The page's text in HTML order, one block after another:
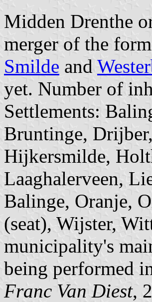
Midden Drenthe
merger of the
Smilde and
yet. Number of
Settlements:
Bruntinge,
Hijkersmilde,
Laaghalerveen,
Balinge, Oranje,
(seat), Wijster,
municipality's
being performed
Franc Van Diest,